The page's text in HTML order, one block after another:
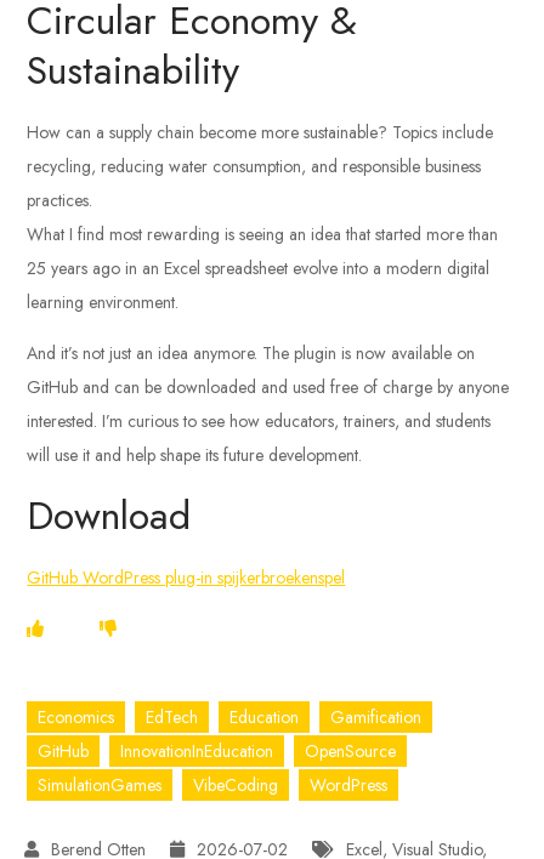
Circular Economy &
Sustainability
How can a supply chain become more sustainable? Topics include
recycling, reducing water consumption, and responsible business
practices.
What I find most rewarding is seeing an idea that started more than
25 years ago in an Excel spreadsheet evolve into a modern digital
learning environment.
And it’s not just an idea anymore. The plugin is now available on
GitHub and can be downloaded and used free of charge by anyone
interested. I’m curious to see how educators, trainers, and students
will use it and help shape its future development.
Download
GitHub WordPress plug-in spijkerbroekenspel
Economics EdTech Education
Gamification
GitHub
InnovationInEducation
OpenSource
SimulationGames
VibeCoding WordPress
2026-07-02 Excel,Visual Studio,